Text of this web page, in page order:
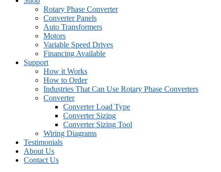
Rotary Phase Converter
Converter Panels
Auto Transformers
Motors
Variable Speed Drives
Financing Available
Support
How it Works
How to Order
Industries That Can Use Rotary Phase Converters
Converter
Converter Load Type
Converter Sizing
Converter Sizing Tool
Wiring Diagrams
Testimonials
About Us
Contact Us